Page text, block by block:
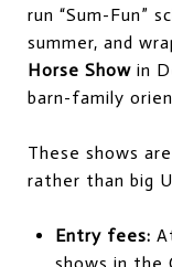
run “Sum-Fun”
summer, and
Horse Show in
barn-family
These shows
rather than big
Entry fees: